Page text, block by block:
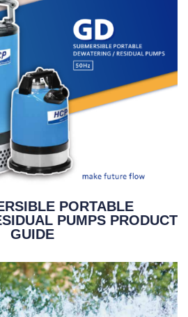
PORTABLE
PUMPS PRODUCT
GUIDE